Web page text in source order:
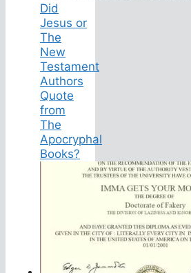
Did
Jesus or
The
New
Testament
Authors
Quote
from
The
Apocryphal
Books?